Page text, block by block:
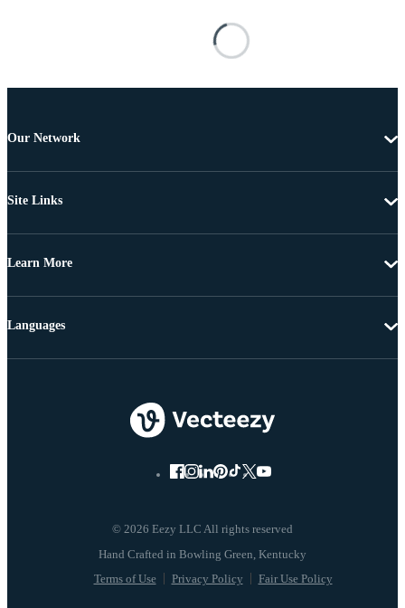
Our Network
Site Links
Learn More
© 2026 Eezy LLC All rights reserved
Terms of Use Privacy Policy Fair Use Policy
Languages